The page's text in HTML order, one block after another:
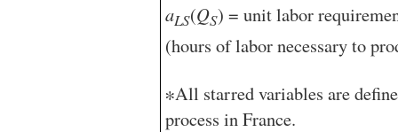
aLS(QS) = unit labor
(hours of labor necessary to
∗All starred variables are
process in France.